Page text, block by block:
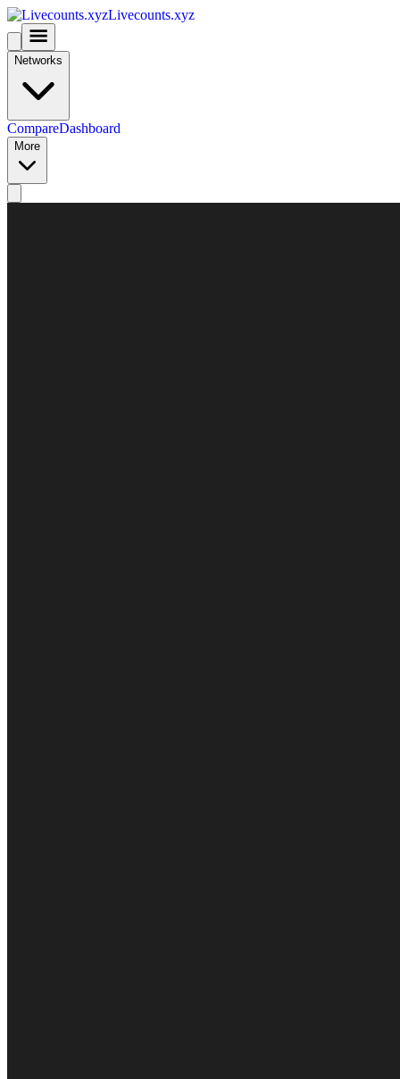
Livecounts.xyz
Networks
CompareDashboard
More